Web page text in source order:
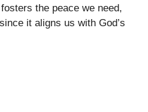
the peace we need,
it aligns us with God’s